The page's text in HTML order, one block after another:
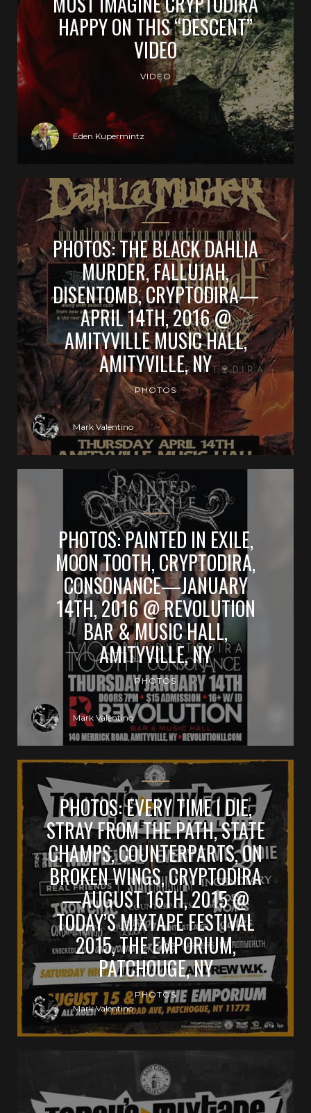
HAPPY ON THIS “DESCENT”
VIDEO
VIDEO
Eden Kupermintz
PHOTOS: THE BLACK DAHLIA
MURDER, FALLUJAH,
DISENTOMB, CRYPTODIRA—
APRIL 14TH, 2016 @
AMITYVILLE MUSIC HALL,
AMITYVILLE, NY
PHOTOS
Mark Valentino
PHOTOS: PAINTED IN EXILE,
MOON TOOTH, CRYPTODIRA,
CONSONANCE—JANUARY
14TH, 2016 @ REVOLUTION
BAR & MUSIC HALL,
AMITYVILLE, NY
PHOTOS
Mark Valentino
PHOTOS: EVERY TIME I DIE,
STRAY FROM THE PATH, STATE
CHAMPS, COUNTERPARTS, ON
BROKEN WINGS, CRYPTODIRA
—AUGUST 16TH, 2015 @
TODAY’S MIXTAPE FESTIVAL
2015, THE EMPORIUM,
PATCHOUGE, NY
PHOTOS
Mark Valentino